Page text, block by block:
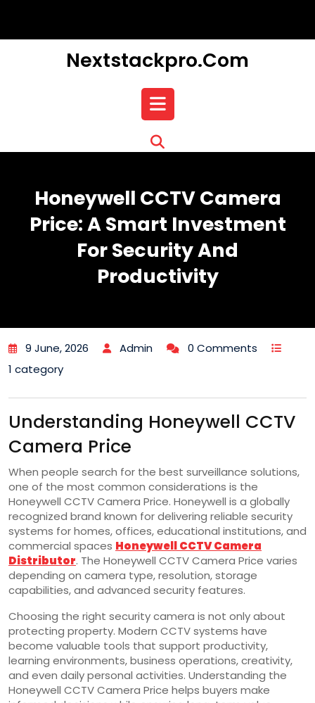
content
Nextstackpro.com
Open
Button
Honeywell CCTV Camera
Price: A Smart Investment
For Security And
Productivity
9 June, 2026 Admin
0 Comments
1 category
Understanding Honeywell CCTV
Camera Price
When people search for the best surveillance solutions,
one of the most common considerations is the
Honeywell CCTV Camera Price. Honeywell is a globally
recognized brand known for delivering reliable security
systems for homes, offices, educational institutions, and
commercial spaces Honeywell CCTV Camera
Distributor. The Honeywell CCTV Camera Price varies
depending on camera type, resolution, storage
capabilities, and advanced security features.
Choosing the right security camera is not only about
protecting property. Modern CCTV systems have
become valuable tools that support productivity,
learning environments, business operations, creativity,
and even daily personal activities. Understanding the
Honeywell CCTV Camera Price helps buyers make